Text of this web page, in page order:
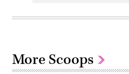
More Scoops